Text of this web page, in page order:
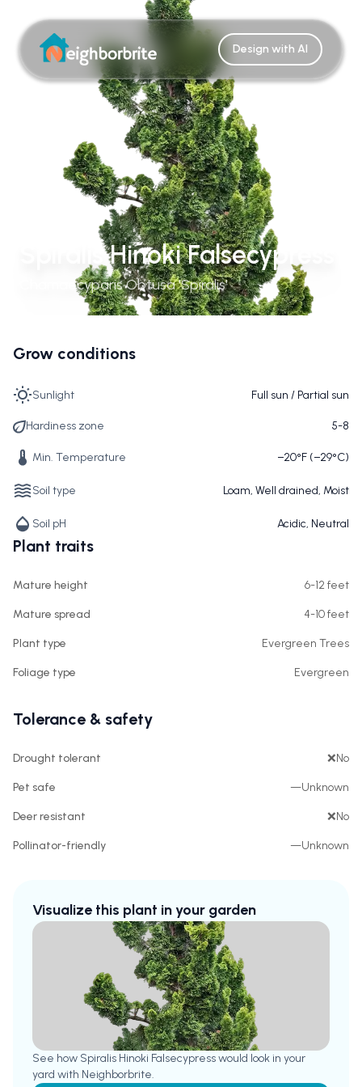
Design with AI
Spiralis Hinoki Falsecypress
Chamaecyparis Obtusa 'Spiralis'
Grow conditions
Sunlight Full sun / Partial sun
Hardiness zone 5-8
Min. Temperature −20°F (−29°C)
Soil type Loam, Well drained, Moist
Soil pH Acidic, Neutral
Plant traits
Mature height 6-12 feet
Mature spread 4-10 feet
Plant type Evergreen Trees
Foliage type Evergreen
Tolerance & safety
Drought tolerant ❌No
Pet safe —Unknown
Deer resistant ❌No
Pollinator-friendly —Unknown
Visualize this plant in your garden
See how Spiralis Hinoki Falsecypresswould look in your
yard with Neighborbrite.